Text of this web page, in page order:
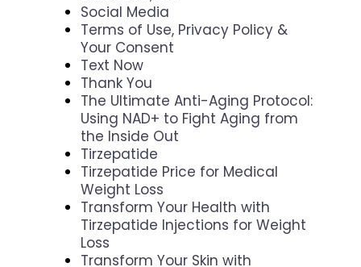
Social Media
Terms of Use, Privacy Policy &
Your Consent
Text Now
Thank You
The Ultimate Anti-Aging Protocol:
Using NAD+ to Fight Aging from
the Inside Out
Tirzepatide
Tirzepatide Price for Medical
Weight Loss
Transform Your Health with
Tirzepatide Injections for Weight
Loss
Transform Your Skin with